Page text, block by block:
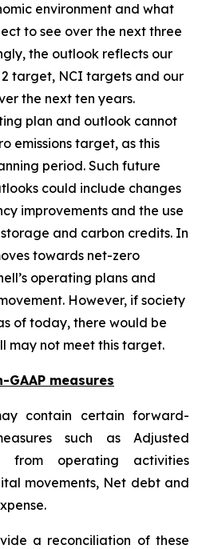
environment and what
to see over the next three
the outlook reflects our
target, NCI targets and our
the next ten years.
plan and outlook cannot
emissions target, as this
period. Such future
could include changes
improvements and the use
and carbon credits. In
towards net-zero
operating plans and
However, if society
of today, there would be
may not meet this target.
measures
contain certain forward-
such as Adjusted
from operating activities
movements, Net debt and
a reconciliation of these